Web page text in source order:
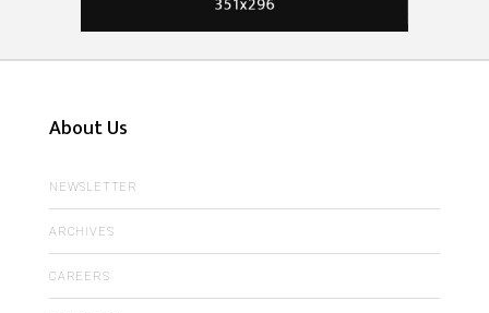
About Us
NEWSLETTER
ARCHIVES
CAREERS